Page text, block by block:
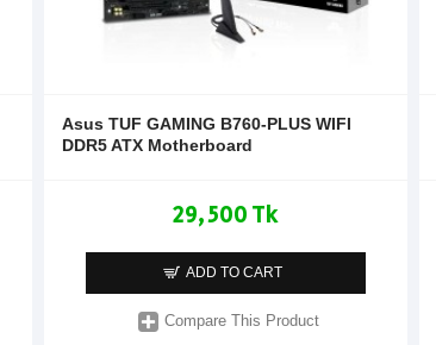
Asus TUF GAMING B760-PLUS WIFI
DDR5 ATX Motherboard
29,500 Tk
ADD TO CART
Compare This Product